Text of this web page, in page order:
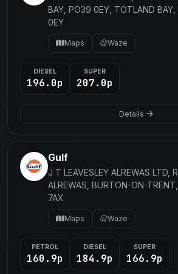
BAY, PO39 0EY, TOTLAND
0EY
Maps Waze
DIESEL
196.0p
SUPER
207.0p
Details
Gulf
J T LEAVESLEY ALREWAS LTD,
ALREWAS, BURTON-ON-
7AX
Maps Waze
PETROL
160.9p
DIESEL
184.9p
SUPER
166.9p